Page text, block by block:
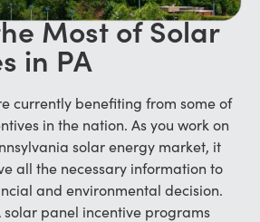
Most of Solar
in PA
currently benefiting from some of
in the nation. As you work on
solar energy market, it
all the necessary information to
and environmental decision.
solar panel incentive programs